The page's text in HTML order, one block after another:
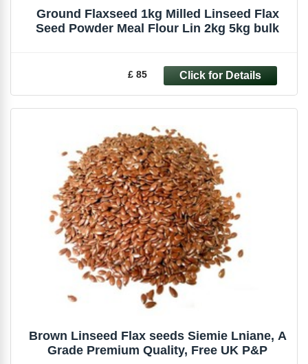
Ground Flaxseed 1kg Milled Linseed Flax
Seed Powder Meal Flour Lin 2kg 5kg bulk
£ 85
Brown Linseed Flax seeds Siemie Lniane, A
Grade Premium Quality, Free UK P&P